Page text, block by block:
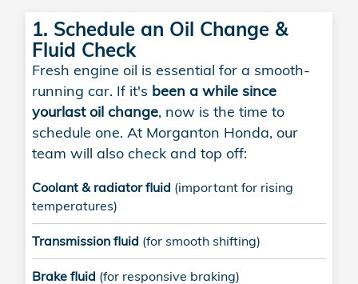
1. Schedule an Oil Change &
Fluid Check
Fresh engine oil is essential for a smooth-
running car. If it's been a while since
yourlast oil change, now is the time to
schedule one. At Morganton Honda, our
team will also check and top off:
Coolant & radiator fluid (important for rising
temperatures)
Transmission fluid (for smooth shifting)
Brake fluid (for responsive braking)